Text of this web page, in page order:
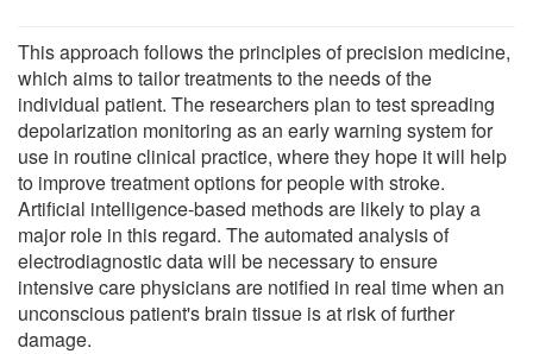
This approach follows the principles of precision medicine,
which aims to tailor treatments to the needs of the
individual patient. The researchers plan to test spreading
depolarization monitoring as an early warning system for
use in routine clinical practice, where they hope it will help
to improve treatment options for people with stroke.
Artificial intelligence-based methods are likely to play a
major role in this regard. The automated analysis of
electrodiagnostic data will be necessary to ensure
intensive care physicians are notified in real time when an
unconscious patient's brain tissue is at risk of further
damage.